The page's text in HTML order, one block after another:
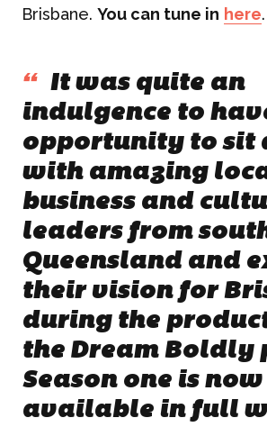
Brisbane. You can tune in here.
“ It was quite an
indulgence to
opportunity to sit
with amazing
business and
leaders from
Queensland and
their vision for
during the
the Dream Boldly
Season one is now
available in full